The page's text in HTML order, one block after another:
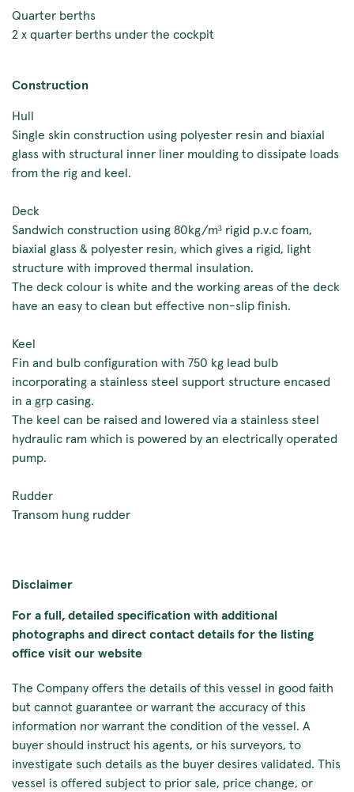
Quarter berths
2 x quarter berths under the cockpit
Construction
Hull
Single skin construction using polyester resin and biaxial
glass with structural inner liner moulding to dissipate loads
from the rig and keel.
Deck
Sandwich construction using 80kg/m³ rigid p.v.c foam,
biaxial glass & polyester resin, which gives a rigid, light
structure with improved thermal insulation.
The deck colour is white and the working areas of the deck
have an easy to clean but effective non-slip finish.
Keel
Fin and bulb configuration with 750 kg lead bulb
incorporating a stainless steel support structure encased
in a grp casing.
The keel can be raised and lowered via a stainless steel
hydraulic ram which is powered by an electrically operated
pump.
Rudder
Transom hung rudder
Disclaimer
For a full, detailed specification with additional
photographs and direct contact details for the listing
office visit our website
The Company offers the details of this vessel in good faith
but cannot guarantee or warrant the accuracy of this
information nor warrant the condition of the vessel. A
buyer should instruct his agents, or his surveyors, to
investigate such details as the buyer desires validated. This
vessel is offered subject to prior sale, price change, or